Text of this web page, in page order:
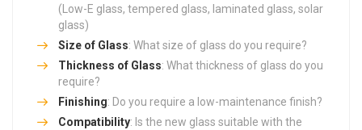
(Low-E glass, tempered glass, laminated glass, solar
glass)
Size of Glass: What size of glass do you require?
Thickness of Glass: What thickness of glass do you
require?
Finishing: Do you require a low-maintenance finish?
Compatibility: Is the new glass suitable with the